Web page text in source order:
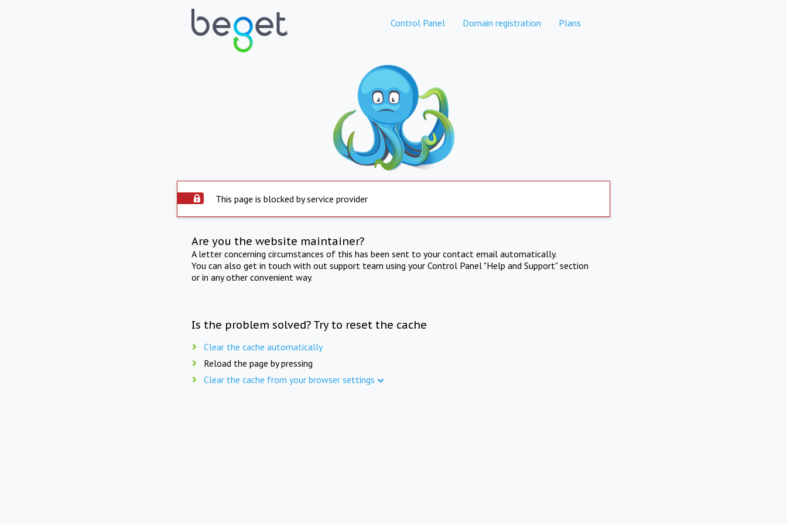
Control Panel Domain registration Plans
This page is blocked by service provider
Are you the website maintainer?
A letter concerning circumstances of this has been sent to your contact email automatically.
You can also get in touch with out support team using your Control Panel "Help and Support" section
or in any other convenient way.
Is the problem solved? Try to reset the cache
Clear the cache automatically
Reload the page by pressing
Clear the cache from your browser settings